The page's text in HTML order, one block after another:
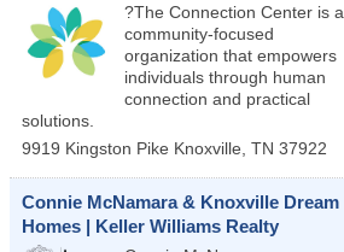
?The Connection Center is a
community-focused
organization that empowers
individuals through human
connection and practical
solutions.
9919 Kingston Pike Knoxville TN 37922
Connie McNamara & Knoxville Dream
Homes | Keller Williams Realty